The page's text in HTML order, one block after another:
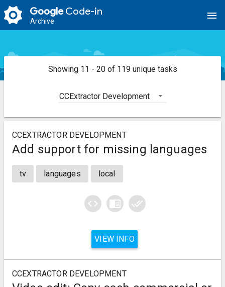
GoogleCode-in
Archive menu
Showing 11 - 20 of 119 unique tasks
CCExtractor Development
CCEXTRACTOR DEVELOPMENT
Add support for missing languages
tv languages local
code chrome_reader_mode done_all
VIEW INFO
CCEXTRACTOR DEVELOPMENT